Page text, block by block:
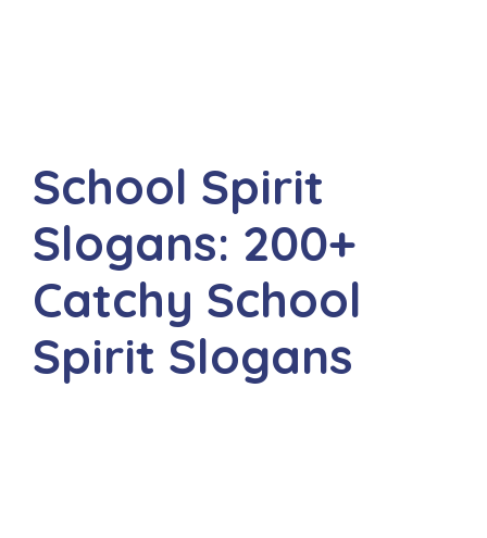
School Spirit
Slogans: 200+
Catchy School
Spirit Slogans